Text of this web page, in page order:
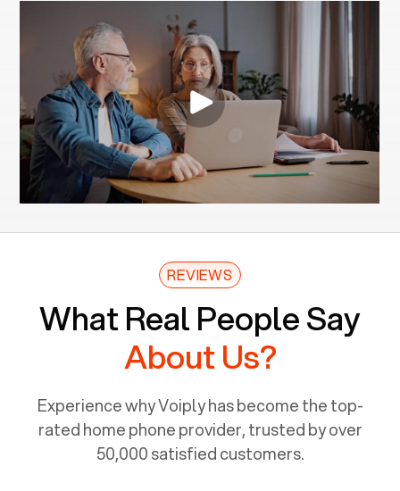
REVIEWS
What Real People Say
About Us?
Experience why Voiply has become the top-
rated home phone provider, trusted by over
50,000 satisfied customers.